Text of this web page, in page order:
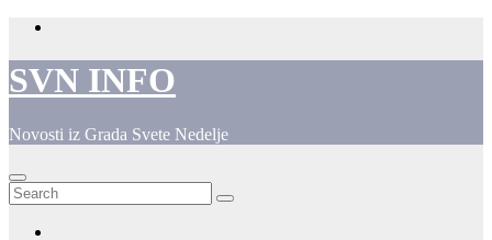
Skip
content
SVN INFO
Novosti iz Grada Svete Nedelje